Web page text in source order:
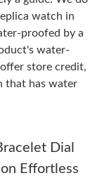
at 10:02 AM.
at 7:59 PM.
10:40 PM.
10:30 PM.
watch in
proofed by a
water-
store credit,
that has water
Dial
Effortless